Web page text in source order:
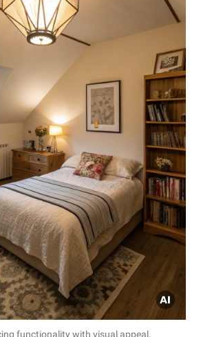
functionality with visual appeal.